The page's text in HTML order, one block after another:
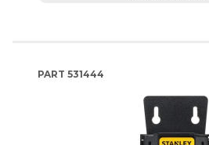
PART 531444